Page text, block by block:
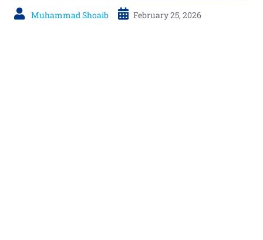
Muhammad Shoaib February 25, 2026